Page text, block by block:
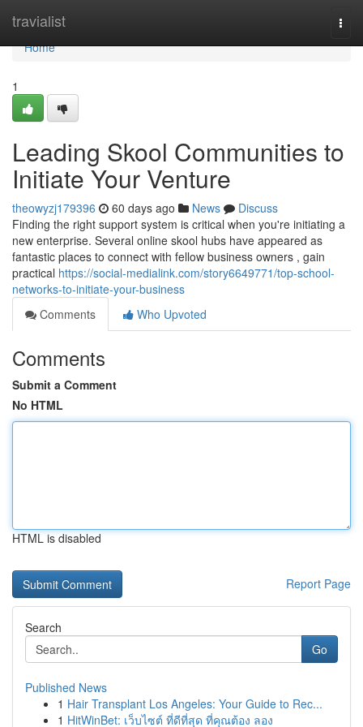
travialist
Home
Home
1
Leading Skool Communities to
Initiate Your Venture
theowyzj179396 60 days ago News
Discuss
Finding the right support system is critical when you're initiating a
new enterprise. Several online skool hubs have appeared as
fantastic places to connect with fellow business owners , gain
practical https://social-medialink.com/story6649771/top-school-
networks-to-initiate-your-business
Comments
Who Upvoted
Comments
Submit a Comment
No HTML
HTML is disabled
Report Page
Search
Go
Published News
1 Hair Transplant Los Angeles: Your Guide to Rec...
1 HitWinBet: เว็บไซต์ ที่ดีที่สุด ที่คุณต้อง ลอง